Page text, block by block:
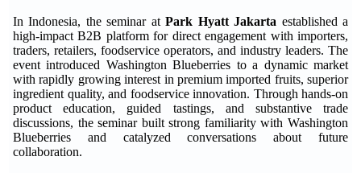
In Indonesia, the seminar atPark Hyatt Jakarta established a
high-impact B2B platform for direct engagement with importers,
traders, retailers, foodservice operators, and industry leaders. The
event introduced Washington Blueberries to a dynamic market
with rapidly growing interest in premium imported fruits, superior
ingredient quality, and foodservice innovation. Through hands-on
product education, guided tastings, and substantive trade
discussions, the seminar built strong familiarity with Washington
Blueberries and catalyzed conversations about future
collaboration.